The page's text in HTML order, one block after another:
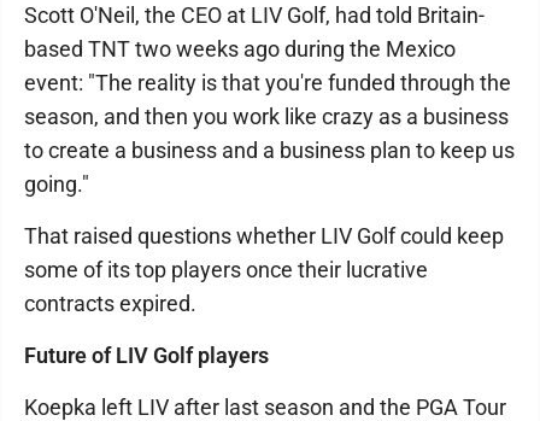
Scott O'Neil, the CEO at LIV Golf, had told Britain-
based TNT two weeks ago during the Mexico
event: "The reality is that you're funded through the
season, and then you work like crazy as a business
to create a business and a business plan to keep us
going."
That raised questions whether LIV Golf could keep
some of its top players once their lucrative
contracts expired.
Future of LIV Golf players
Koepka left LIV after last season and the PGA Tour